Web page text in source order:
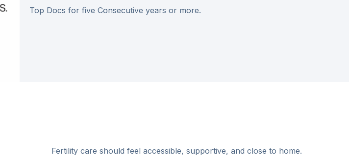
Top Docs for five Consecutive years or more.
Fertility care should feel accessible, supportive, and close to home.